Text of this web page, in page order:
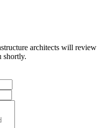
architects will review
shortly.